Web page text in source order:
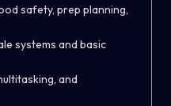
safety, prep planning,
systems and basic
and